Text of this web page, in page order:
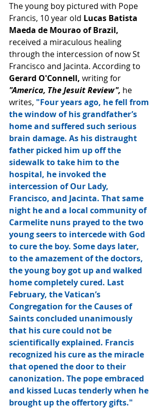
The young boy pictured with Pope
Francis, 10 year old Lucas Batista
Maeda de Mourao of Brazil,
received a miraculous healing
through the intercession of now St
Francisco and Jacinta. According to
Gerard O'Connell, writing for
"America, The Jesuit Review", he
writes, "Four years ago, he fell from
the window of his grandfather’s
home and suffered such serious
brain damage. As his distraught
father picked him up off the
sidewalk to take him to the
hospital, he invoked the
intercession of Our Lady,
Francisco, and Jacinta. That same
night he and a local community of
Carmelite nuns prayed to the two
young seers to intercede with God
to cure the boy. Some days later,
to the amazement of the doctors,
the young boy got up and walked
home completely cured. Last
February, the Vatican’s
Congregation for the Causes of
Saints concluded unanimously
that his cure could not be
scientifically explained. Francis
recognized his cure as the miracle
that opened the door to their
canonization. The pope embraced
and kissed Lucas tenderly when he
brought up the offertory gifts."